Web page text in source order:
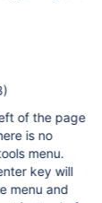
of the page
is no
menu.
key will
menu and